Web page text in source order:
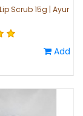
Scrub 15g | Ayur
Add